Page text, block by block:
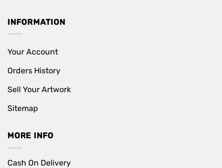
INFORMATION
Your Account
Orders History
Sell Your Artwork
Sitemap
MORE INFO
Cash On Delivery